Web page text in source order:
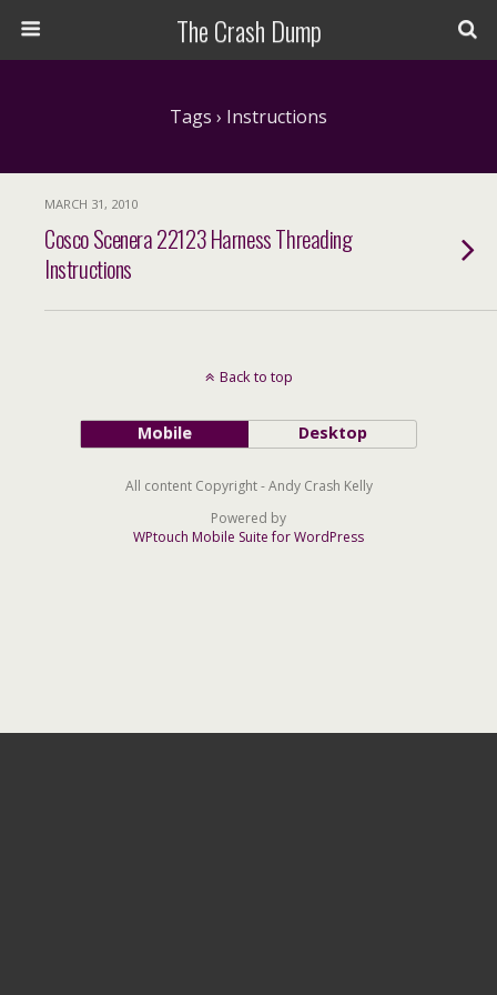
The Crash Dump
Tags › Instructions
MARCH 31, 2010
Cosco Scenera 22123 Harness Threading
Instructions
Back to top
Mobile Desktop
All content Copyright - Andy Crash Kelly
Powered by
WPtouch Mobile Suite for WordPress